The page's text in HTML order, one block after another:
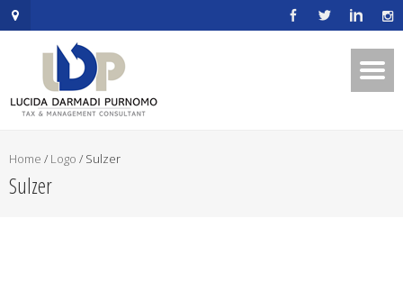
.mapouter{position:relative;text-
Home / Logo / Sulzer
Sulzer